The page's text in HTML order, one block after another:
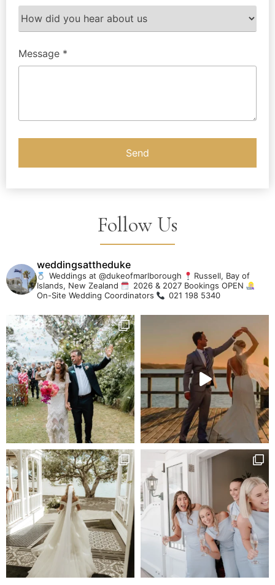
Message *
Follow Us
weddingsattheduke
Weddings at @dukeofmarlborough
Russell, Bay of
Islands, New Zealand
2026 & 2027 Bookings OPEN
On-Site Wedding Coordinators
021 198 5340